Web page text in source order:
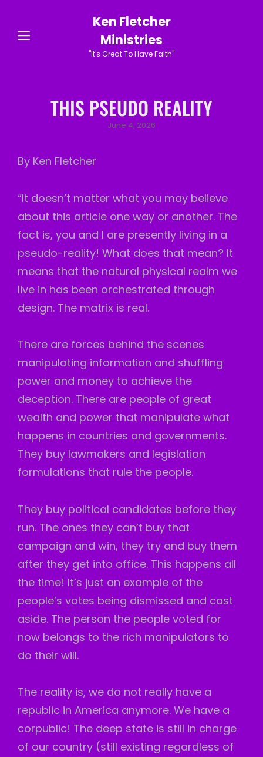
Ken Fletcher
Ministries
"It's Great To Have Faith"
THIS PSEUDO REALITY
Posted
June 4, 2026
By Ken Fletcher
“It doesn’t matter what you may believe
about this article one way or another. The
fact is, you and I are presently living in a
pseudo-reality! What does that mean? It
means that the natural physical realm we
live in has been orchestrated through
design. The matrix is real.
There are forces behind the scenes
manipulating information and shuffling
power and money to achieve the
deception. There are people of great
wealth and power that manipulate what
happens in countries and governments.
They buy lawmakers and legislation
formulations that rule the people.
They buy political candidates before they
run. The ones they can’t buy that
campaign and win, they try and buy them
after they get into office. This happens all
the time! It’s just an example of the
people’s votes being dismissed and cast
aside. The person the people voted for
now belongs to the rich manipulators to
do their will.
The reality is, we do not really have a
republic in America anymore. We have a
corpublic! The deep state is still in charge
of our country (still existing regardless of